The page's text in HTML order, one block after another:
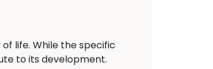
life. While the specific
to its development.